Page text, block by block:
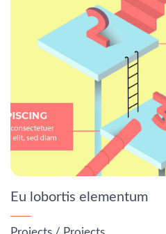
Eu lobortis elementum